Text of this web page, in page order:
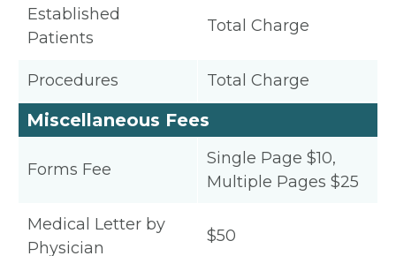
Established
Patients
Total Charge
Procedures Total Charge
Miscellaneous Fees
Forms Fee
Single Page $10,
Multiple Pages $25
Medical Letter by
Physician
$50